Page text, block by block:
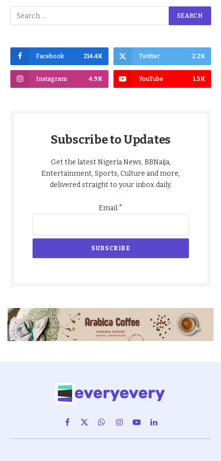
Facebook 214.4K Twitter 2.2K
Instagram 4.9K YouTube 1.5K
Subscribe to Updates
Get the latest Nigeria News, BBNaija,
Entertainment, Sports, Culture and more,
delivered straight to your inbox daily.
Email*
Facebook
X
(Twitter)
WhatsAppInstagram
YouTubeLinkedIn